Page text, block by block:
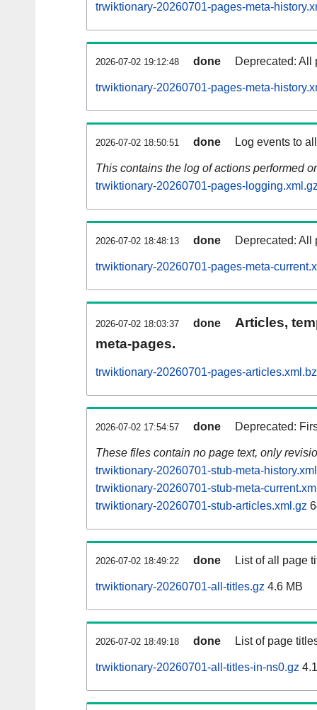
trwiktionary-20260701-pages-meta-
2026-07-02 19:12:48 done Deprecated: All
trwiktionary-20260701-pages-meta-
2026-07-02 18:50:51 done Log events to
This contains the log of actions performed
trwiktionary-20260701-pages-
2026-07-02 18:48:13 done Deprecated: All
trwiktionary-20260701-pages-meta-
2026-07-02 18:03:37 done
Articles,
meta-pages.
trwiktionary-20260701-pages-
2026-07-02 17:54:57 done Deprecated:
These files contain no page text, only
trwiktionary-20260701-stub-meta-
trwiktionary-20260701-stub-meta-
trwiktionary-20260701-stub-articles.xml.gz
2026-07-02 18:49:22 done List of all page
trwiktionary-20260701-all-titles.gz 4.6 MB
2026-07-02 18:49:18 done List of page
trwiktionary-20260701-all-titles-in-ns0.gz